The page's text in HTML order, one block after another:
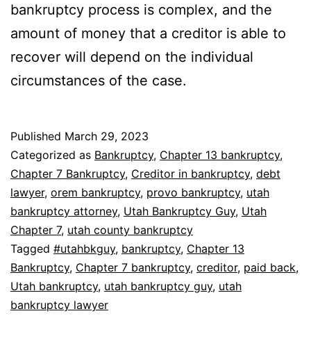
bankruptcy process is complex, and the
amount of money that a creditor is able to
recover will depend on the individual
circumstances of the case.
Published March 29, 2023
Categorized as Bankruptcy, Chapter 13 bankruptcy,
Chapter 7 Bankruptcy, Creditor in bankruptcy, debt
lawyer, orem bankruptcy, provo bankruptcy, utah
bankruptcy attorney, Utah Bankruptcy Guy, Utah
Chapter 7, utah county bankruptcy
Tagged #utahbkguy, bankruptcy, Chapter 13
Bankruptcy, Chapter 7 bankruptcy, creditor, paid back,
Utah bankruptcy, utah bankruptcy guy, utah
bankruptcy lawyer